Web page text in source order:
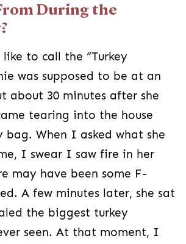
During the
to call the “Turkey
was supposed to be at an
about 30 minutes after she
tearing into the house
bag. When I asked what she
I swear I saw fire in her
may have been some F-
A few minutes later, she sat
the biggest turkey
seen. At that moment, I